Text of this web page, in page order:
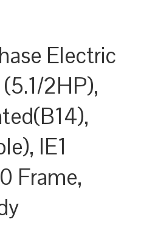
Electric
2HP),
IE1
Frame,